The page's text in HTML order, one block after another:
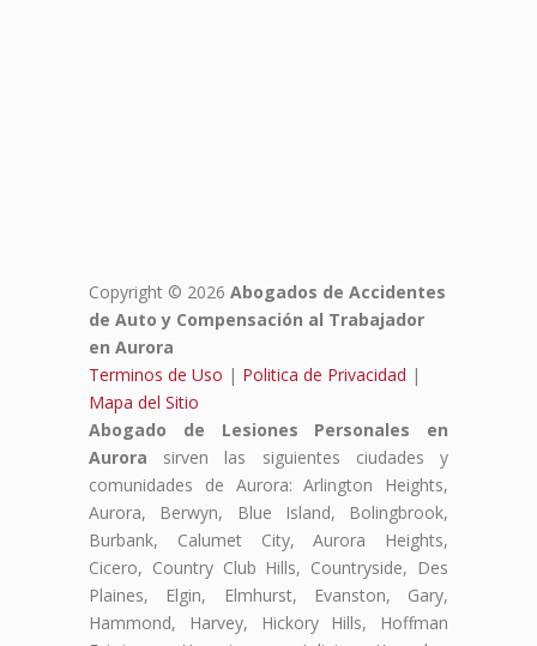
Copyright © 2026 Abogados de Accidentes
de Auto y Compensación al Trabajador
en Aurora
Terminos de Uso | Politica de Privacidad |
Mapa del Sitio
Abogado de Lesiones Personales en
Aurora sirven las siguientes ciudades y
comunidades de Aurora: Arlington Heights,
Aurora, Berwyn, Blue Island, Bolingbrook,
Burbank, Calumet City, Aurora Heights,
Cicero, Country Club Hills, Countryside, Des
Plaines, Elgin, Elmhurst, Evanston, Gary,
Hammond, Harvey, Hickory Hills, Hoffman